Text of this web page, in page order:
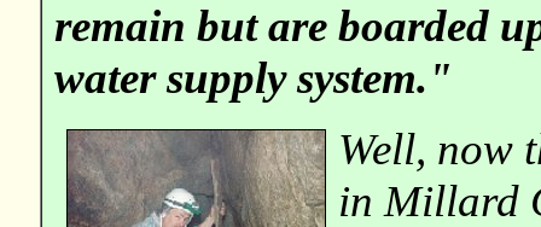
remain but are boarded
water supply system."
Well, now
in Millard